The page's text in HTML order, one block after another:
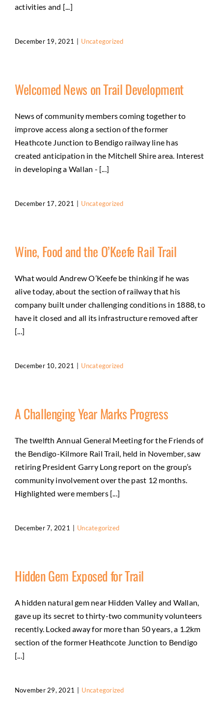
activities and [...]
December 19, 2021 Uncategorized
Welcomed News on Trail Development
News of community members coming together to
improve access along a section of the former
Heathcote Junction to Bendigo railway line has
created anticipation in the Mitchell Shire area. Interest
in developing a Wallan - [...]
December 17, 2021 Uncategorized
Wine, Food and the O’Keefe Rail Trail
What would Andrew O’Keefe be thinking if he was
alive today, about the section of railway that his
company built under challenging conditions in 1888, to
have it closed and all its infrastructure removed after
[...]
December 10, 2021 Uncategorized
A Challenging Year Marks Progress
The twelfth Annual General Meeting for the Friends of
the Bendigo-Kilmore Rail Trail, held in November, saw
retiring President Garry Long report on the group’s
community involvement over the past 12 months.
Highlighted were members [...]
December 7, 2021 Uncategorized
Hidden Gem Exposed for Trail
A hidden natural gem near Hidden Valley and Wallan,
gave up its secret to thirty-two community volunteers
recently. Locked away for more than 50 years, a 1.2km
section of the former Heathcote Junction to Bendigo
[...]
November 29, 2021 Uncategorized